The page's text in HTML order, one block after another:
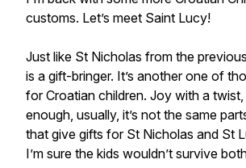
customs. Let’s meet Saint Lucy!
Just like St Nicholas from the
is a gift-bringer. It’s another one of
for Croatian children. Joy with a twist,
enough, usually, it’s not the same
that give gifts for St Nicholas and St
I’m sure the kids wouldn’t survive